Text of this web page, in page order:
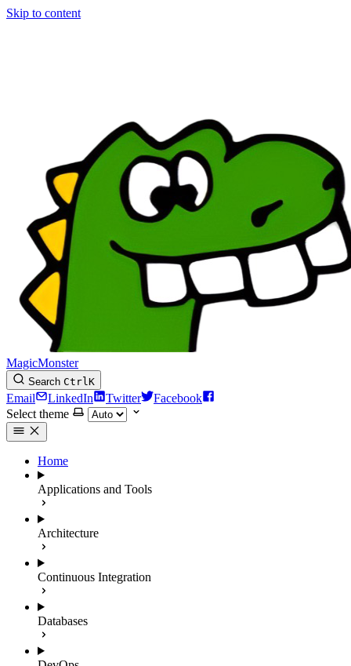
Skip to content
MagicMonster
Search CtrlK
Email LinkedIn Twitter
Facebook
Select theme
Home
Applications and Tools
Architecture
Continuous Integration
Databases